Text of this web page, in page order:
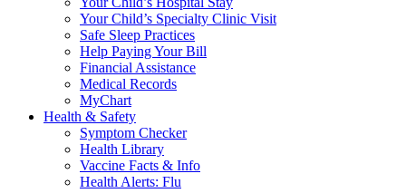
Your Child’s Specialty Clinic Visit
Safe Sleep Practices
Help Paying Your Bill
Financial Assistance
Medical Records
MyChart
Health & Safety
Symptom Checker
Health Library
Vaccine Facts & Info
Health Alerts: Flu